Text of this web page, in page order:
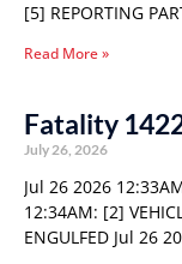
[5] REPORTING
Read More »
Fatality
July 26, 2026
Jul 26 2026
12:34AM: [2]
ENGULFED Jul 26